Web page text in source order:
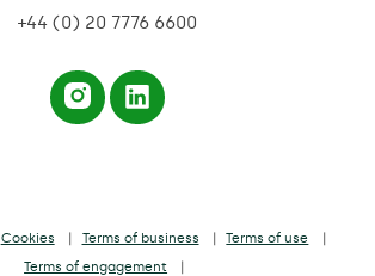
+44 (0) 20 7776 6600
Cookies Terms of business
Terms of use
Terms of engagement